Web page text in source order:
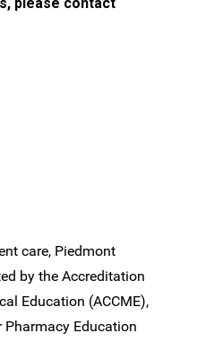
care, Piedmont
by the Accreditation
Education (ACCME),
Education